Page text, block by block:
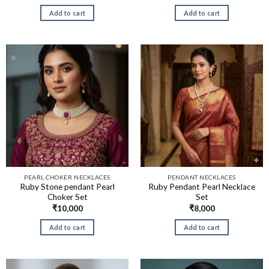
Add to cart Add to cart
PEARL CHOKER NECKLACES
Ruby Stone pendant Pearl
Choker Set
₹10,000
Add to cart
PENDANT NECKLACES
Ruby Pendant Pearl Necklace
Set
₹8,000
Add to cart